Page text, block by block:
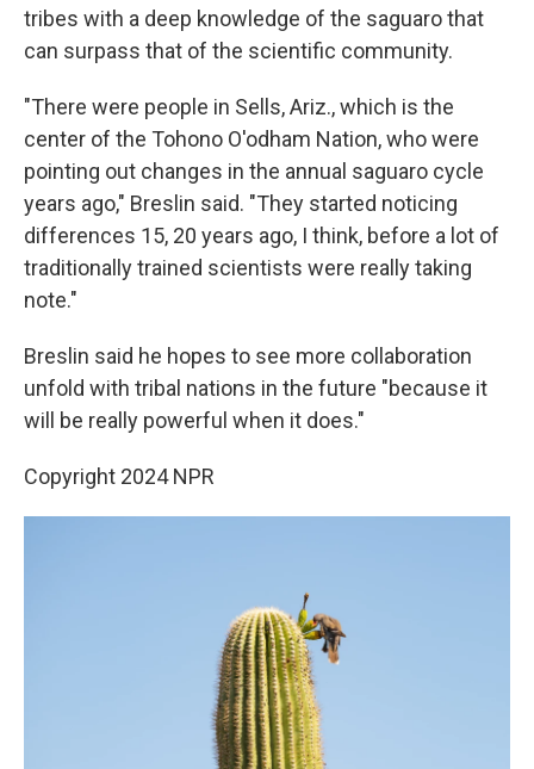
tribes with a deep knowledge of the saguaro that
can surpass that of the scientific community.
"There were people in Sells, Ariz., which is the
center of the Tohono O'odham Nation, who were
pointing out changes in the annual saguaro cycle
years ago," Breslin said. "They started noticing
differences 15, 20 years ago, I think, before a lot of
traditionally trained scientists were really taking
note."
Breslin said he hopes to see more collaboration
unfold with tribal nations in the future "because it
will be really powerful when it does."
Copyright 2024 NPR